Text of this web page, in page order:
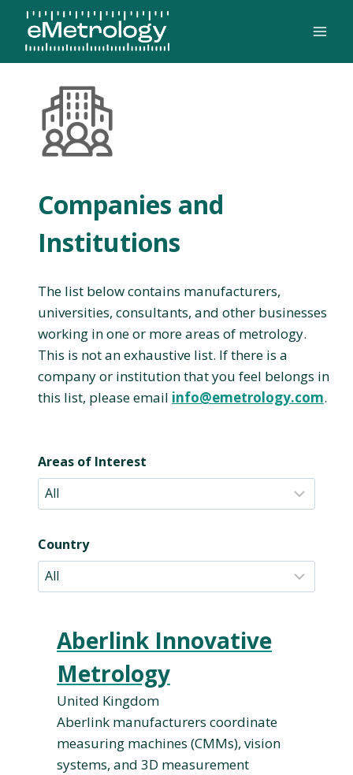
content
Companies and
Institutions
The list below contains manufacturers,
universities, consultants, and other businesses
working in one or more areas of metrology.
This is not an exhaustive list. If there is a
company or institution that you feel belongs in
this list, please email info@emetrology.com.
Areas of Interest
Country
Aberlink Innovative
Metrology
United Kingdom
Aberlink manufacturers coordinate
measuring machines (CMMs), vision
systems, and 3D measurement